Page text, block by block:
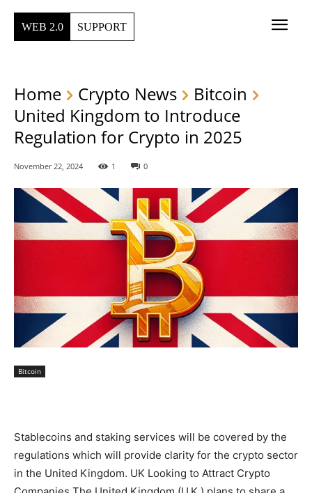
WEB 2.0 SUPPORT
Home Crypto News
Bitcoin
United Kingdom to Introduce
Regulation for Crypto in 2025
November 22, 2024 1 0
Bitcoin
Stablecoins and staking services will be covered by the
regulations which will provide clarity for the crypto sector
in the United Kingdom. UK Looking to Attract Crypto